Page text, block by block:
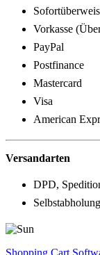
Vorkasse
PayPal
Postfinance
Mastercard
Visa
American
Versandarten
DPD,